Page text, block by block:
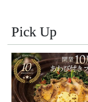
Pick Up